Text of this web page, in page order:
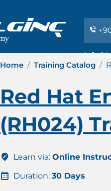
Home Training Catalog
Red Hat
(RH024)
Learn via: Online
Duration: 30 Days